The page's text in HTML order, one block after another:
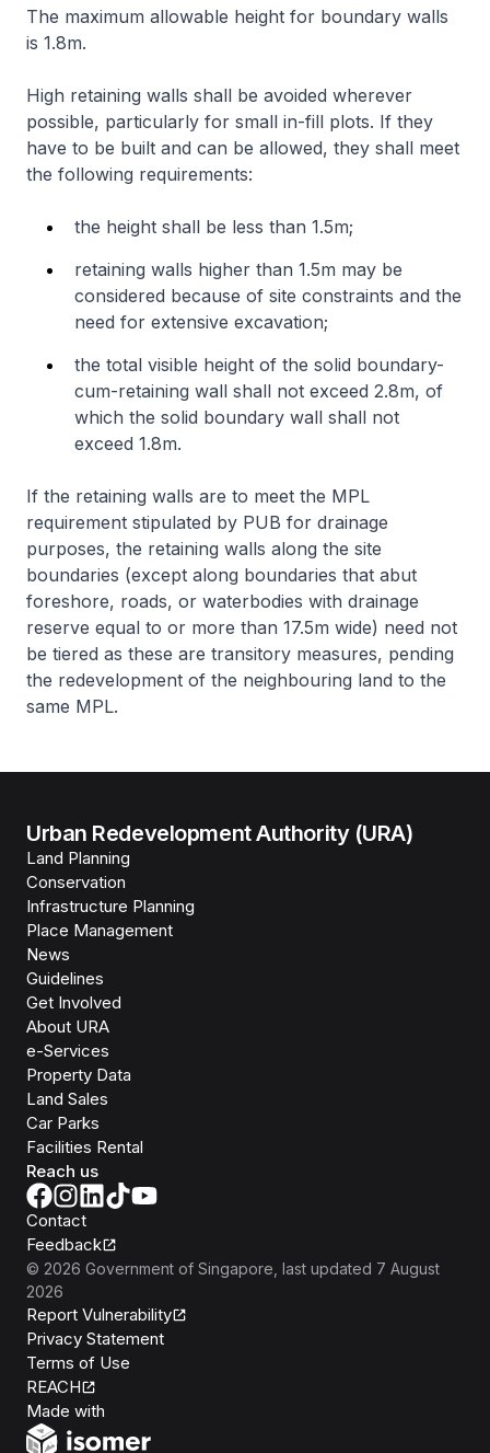
The maximum allowable height for boundary walls
is 1.8m.
High retaining walls shall be avoided wherever
possible, particularly for small in-fill plots. If they
have to be built and can be allowed, they shall meet
the following requirements:
the height shall be less than 1.5m;
retaining walls higher than 1.5m may be
considered because of site constraints and the
need for extensive excavation;
the total visible height of the solid boundary-
cum-retaining wall shall not exceed 2.8m, of
which the solid boundary wall shall not
exceed 1.8m.
If the retaining walls are to meet the MPL
requirement stipulated by PUB for drainage
purposes, the retaining walls along the site
boundaries (except along boundaries that abut
foreshore, roads, or waterbodies with drainage
reserve equal to or more than 17.5m wide) need not
be tiered as these are transitory measures, pending
the redevelopment of the neighbouring land to the
same MPL.
Urban Redevelopment Authority (URA)
Land Planning
Conservation
Infrastructure Planning
Place Management
News
Guidelines
Get Involved
About URA
e-Services
Property Data
Land Sales
Car Parks
Facilities Rental
Reach us
Contact
Feedback
© 2026 Government of Singapore , last updated 7 August
2026
Report Vulnerability
Privacy Statement
Terms of Use
REACH
Made with